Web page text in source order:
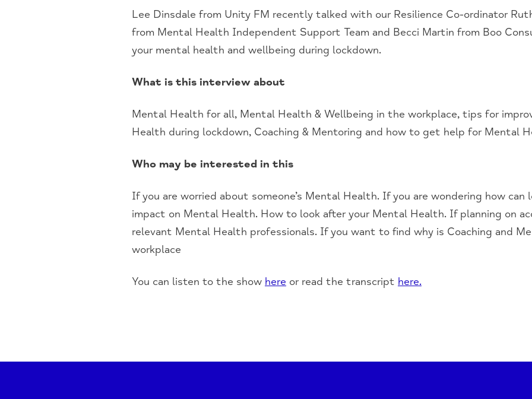
Lee Dinsdale from Unity FM recently talked with our Resilience Co-ordinator
from Mental Health Independent Support Team and Becci Martin from Boo
your mental health and wellbeing during lockdown.
What is this interview about
Mental Health for all, Mental Health & Wellbeing in the workplace, tips for i
Health during lockdown, Coaching & Mentoring and how to get help for Mental H
Who may be interested in this
If you are worried about someone’s Mental Health. If you are wondering how can
impact on Mental Health. How to look after your Mental Health. If planning on
relevant Mental Health professionals. If you want to find why is Coaching and M
workplace
You can listen to the show here or read the transcript here.